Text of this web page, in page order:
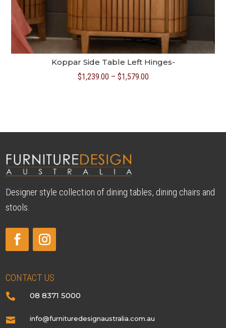
Koppar Side Table Left Hinges-
$1,239.00 – $1,579.00Price
Designer style collection of dining tables, dining chairs and
stools.
CONTACT US
 08 8371 5000
 info@furnituredesignaustralia.com.au